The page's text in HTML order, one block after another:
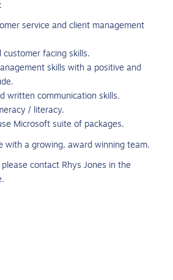
service and client management
customer facing skills.
skills with a positive and
written communication skills.
/ literacy.
Microsoft suite of packages.
with a growing, award winning team.
contact Rhys Jones in the